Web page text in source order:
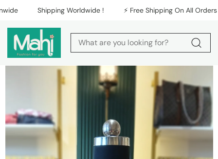
Skip to content
Shipping Worldwide ! ⚡️ Free Shipping On All Orders
Skip to product